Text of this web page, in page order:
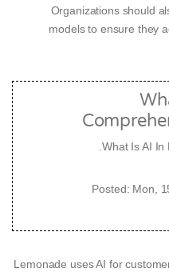
Organizations should
models to ensure they
What Is AI In
Posted: Mon,
Lemonade uses AI for